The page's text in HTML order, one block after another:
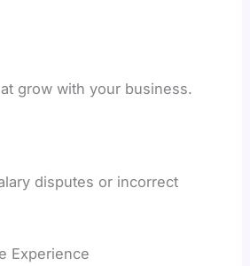
grow with your business.
disputes or incorrect
Experience